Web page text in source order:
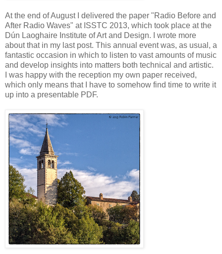
At the end of August I delivered the paper "Radio Before and
After Radio Waves" at ISSTC 2013, which took place at the
Dún Laoghaire Institute of Art and Design. I wrote more
about that in my last post. This annual event was, as usual, a
fantastic occasion in which to listen to vast amounts of music
and develop insights into matters both technical and artistic.
I was happy with the reception my own paper received,
which only means that I have to somehow find time to write it
up into a presentable PDF.